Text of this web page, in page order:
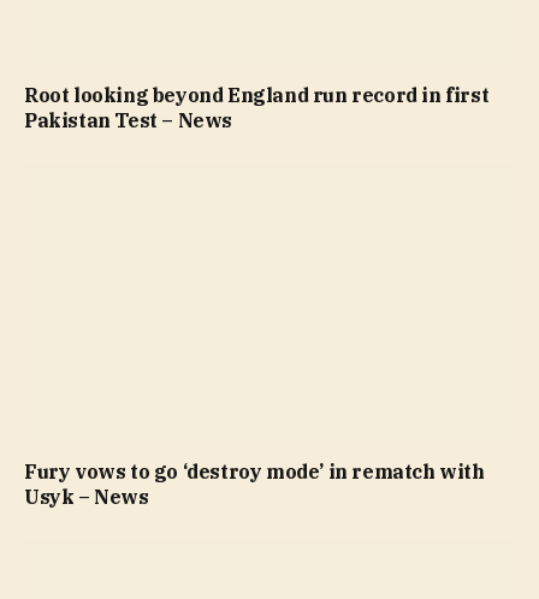
Root looking beyond England run record in first
Pakistan Test – News
Fury vows to go ‘destroy mode’ in rematch with
Usyk – News